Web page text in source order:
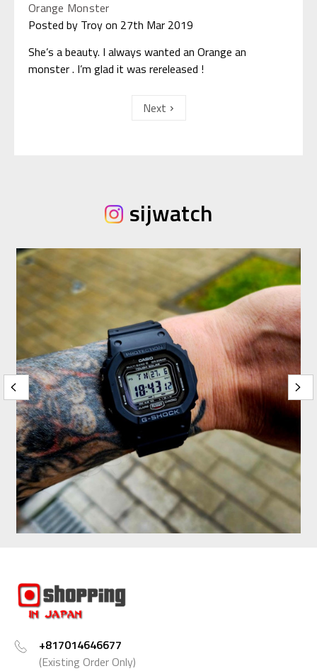
Orange Monster
Posted by Troy on 27th Mar 2019
She’s a beauty. I always wanted an Orange an
monster . I’m glad it was rereleased !
Next
sijwatch
+817014646677
(Existing Order Only)